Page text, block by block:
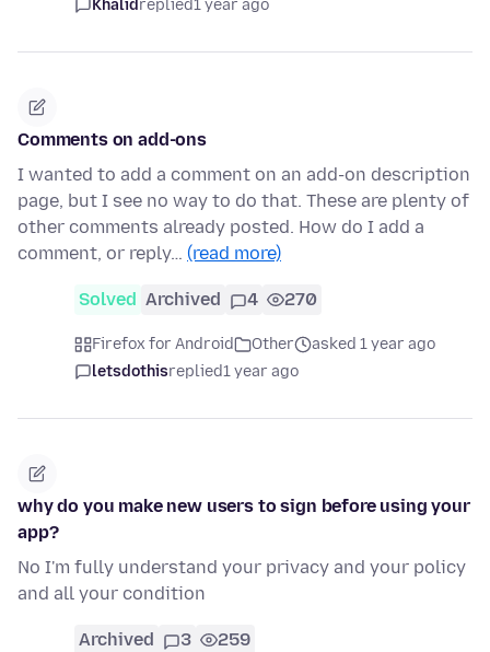
Khalidreplied1 year ago
Comments on add-ons
I wanted to add a comment on an add-on description
page, but I see no way to do that. These are plenty of
other comments already posted. How do I add a
comment, or reply… (read more)
Solved Archived 4 270
Firefox for Android Other
asked 1 year ago
letsdothisreplied1 year ago
why do you make new users to sign before using your
app?
No I'm fully understand your privacy and your policy
and all your condition
Archived 3 259